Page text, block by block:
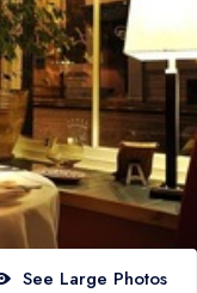
See Large Photos